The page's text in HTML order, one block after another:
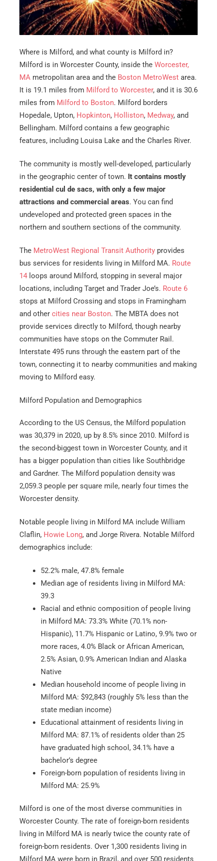
Where is Milford, and what county is Milford in?
Milford is in Worcester County, inside the Worcester,
MA metropolitan area and the Boston MetroWest area.
It is 19.1 miles from Milford to Worcester, and it is 30.6
miles from Milford to Boston. Milford borders
Hopedale, Upton, Hopkinton, Holliston, Medway, and
Bellingham. Milford contains a few geographic
features, including Louisa Lake and the Charles River.
The community is mostly well-developed, particularly
in the geographic center of town. It contains mostly
residential cul de sacs, with only a few major
attractions and commercial areas. You can find
undeveloped and protected green spaces in the
northern and southern sections of the community.
The MetroWest Regional Transit Authority provides
bus services for residents living in Milford MA. Route
14 loops around Milford, stopping in several major
locations, including Target and Trader Joe’s. Route 6
stops at Milford Crossing and stops in Framingham
and other cities near Boston. The MBTA does not
provide services directly to Milford, though nearby
communities have stops on the Commuter Rail.
Interstate 495 runs through the eastern part of the
town, connecting it to nearby communities and making
moving to Milford easy.
Milford Population and Demographics
According to the US Census, the Milford population
was 30,379 in 2020, up by 8.5% since 2010. Milford is
the second-biggest town in Worcester County, and it
has a bigger population than cities like Southbridge
and Gardner. The Milford population density was
2,059.3 people per square mile, nearly four times the
Worcester density.
Notable people living in Milford MA include William
Claflin, Howie Long, and Jorge Rivera. Notable Milford
demographics include:
52.2% male, 47.8% female
Median age of residents living in Milford MA:
39.3
Racial and ethnic composition of people living
in Milford MA: 73.3% White (70.1% non-
Hispanic), 11.7% Hispanic or Latino, 9.9% two or
more races, 4.0% Black or African American,
2.5% Asian, 0.9% American Indian and Alaska
Native
Median household income of people living in
Milford MA: $92,843 (roughly 5% less than the
state median income)
Educational attainment of residents living in
Milford MA: 87.1% of residents older than 25
have graduated high school, 34.1% have a
bachelor’s degree
Foreign-born population of residents living in
Milford MA: 25.9%
Milford is one of the most diverse communities in
Worcester County. The rate of foreign-born residents
living in Milford MA is nearly twice the county rate of
foreign-born residents. Over 1,300 residents living in